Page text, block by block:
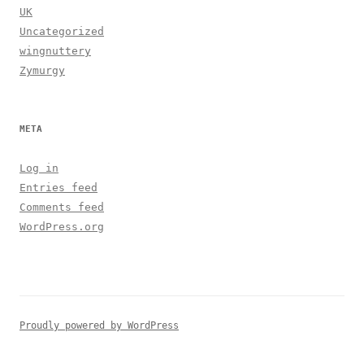
UK
Uncategorized
wingnuttery
Zymurgy
META
Log in
Entries feed
Comments feed
WordPress.org
Proudly powered by WordPress